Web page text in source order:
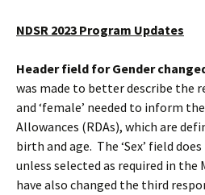
NDSR 2023 Program Updates
Header field for Gender
was made to better describe the
and ‘female’ needed to inform
Allowances (RDAs), which are
birth and age. The ‘Sex’ field
unless selected as required in the
have also changed the third